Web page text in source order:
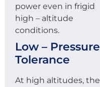
power even in frigid
high – altitude
conditions.
Low – Pressure
Tolerance
At high altitudes, the